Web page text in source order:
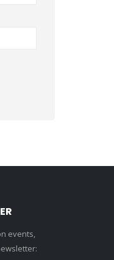
events,